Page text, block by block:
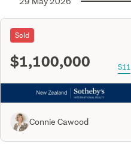
Sold
$1,100,000 S11
Connie Cawood